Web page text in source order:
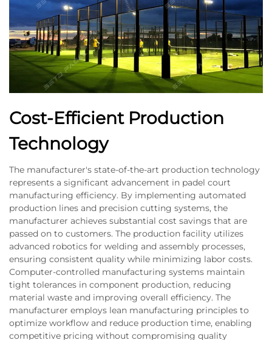
Cost-Efficient Production
Technology
The manufacturer's state-of-the-art production technology
represents a significant advancement in padel court
manufacturing efficiency. By implementing automated
production lines and precision cutting systems, the
manufacturer achieves substantial cost savings that are
passed on to customers. The production facility utilizes
advanced robotics for welding and assembly processes,
ensuring consistent quality while minimizing labor costs.
Computer-controlled manufacturing systems maintain
tight tolerances in component production, reducing
material waste and improving overall efficiency. The
manufacturer employs lean manufacturing principles to
optimize workflow and reduce production time, enabling
competitive pricing without compromising quality